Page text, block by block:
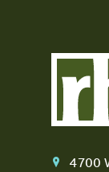
location
4700